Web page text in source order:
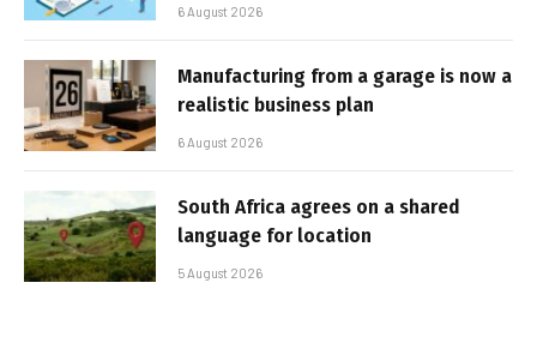
6 August 2026
Manufacturing from a garage is now a
realistic business plan
6 August 2026
South Africa agrees on a shared
language for location
5 August 2026